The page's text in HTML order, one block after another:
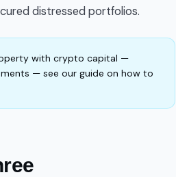
distressed portfolios.
with crypto capital —
— see our guide on how to